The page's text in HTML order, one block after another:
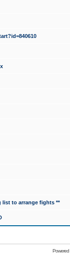
list to arrange fights **